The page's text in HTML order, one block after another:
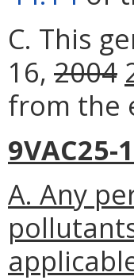
C. This
16, 2004
from the
A. Any